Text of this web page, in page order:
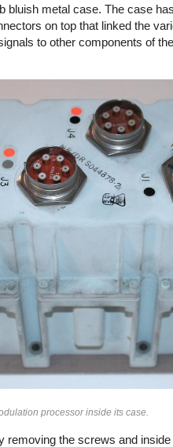
bluish metal case. The case
on top that linked the
to other components of the
processor inside its case.
removing the screws and